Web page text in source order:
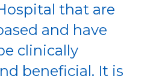
that are
and have
clinically
beneficial. It is